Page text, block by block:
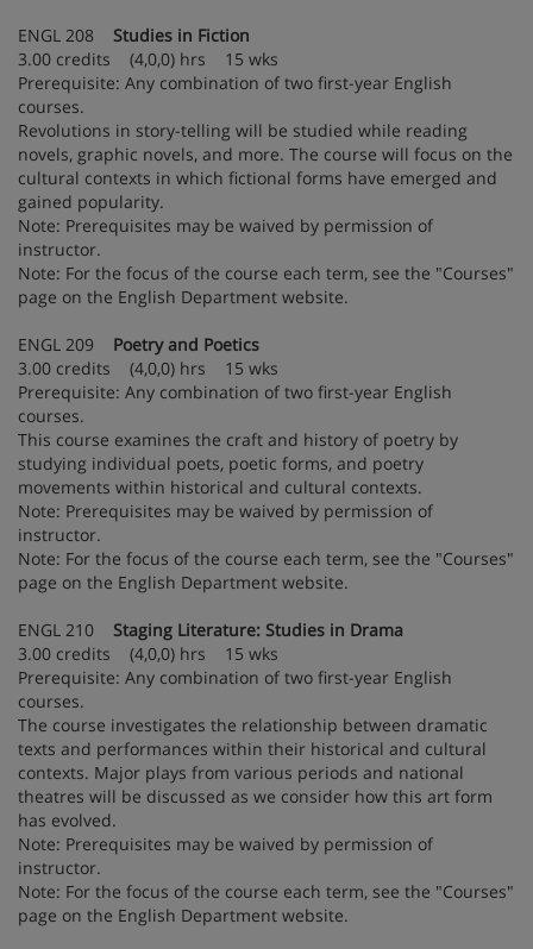
ENGL 208 Studies in Fiction
3.00 credits (4,0,0) hrs 15 wks
Prerequisite: Any combination of two first-year English
courses.
Revolutions in story-telling will be studied while reading
novels, graphic novels, and more. The course will focus on the
cultural contexts in which fictional forms have emerged and
gained popularity.
Note: Prerequisites may be waived by permission of
instructor.
Note: For the focus of the course each term, see the "Courses"
page on the English Department website.
ENGL 209 Poetry and Poetics
3.00 credits (4,0,0) hrs 15 wks
Prerequisite: Any combination of two first-year English
courses.
This course examines the craft and history of poetry by
studying individual poets, poetic forms, and poetry
movements within historical and cultural contexts.
Note: Prerequisites may be waived by permission of
instructor.
Note: For the focus of the course each term, see the "Courses"
page on the English Department website.
ENGL 210 Staging Literature: Studies in Drama
3.00 credits (4,0,0) hrs 15 wks
Prerequisite: Any combination of two first-year English
courses.
The course investigates the relationship between dramatic
texts and performances within their historical and cultural
contexts. Major plays from various periods and national
theatres will be discussed as we consider how this art form
has evolved.
Note: Prerequisites may be waived by permission of
instructor.
Note: For the focus of the course each term, see the "Courses"
page on the English Department website.